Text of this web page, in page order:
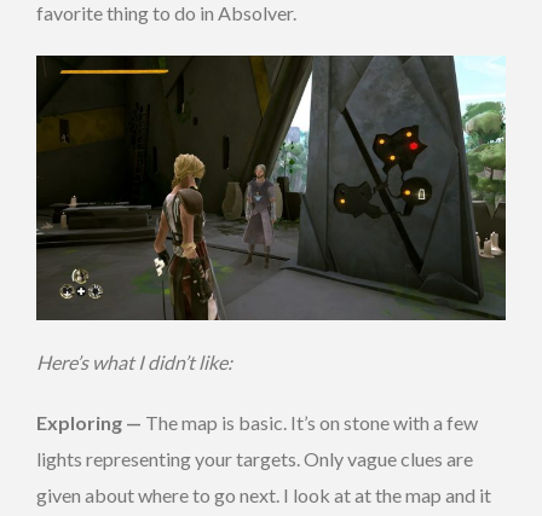
favorite thing to do in Absolver.
Here’s what I didn’t like:
Exploring — The map is basic. It’s on stone with a few
lights representing your targets. Only vague clues are
given about where to go next. I look at at the map and it